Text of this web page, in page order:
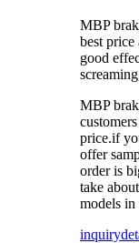
MBP
best
good
MBP
price.if
offer
order is
take
models in
inquiry